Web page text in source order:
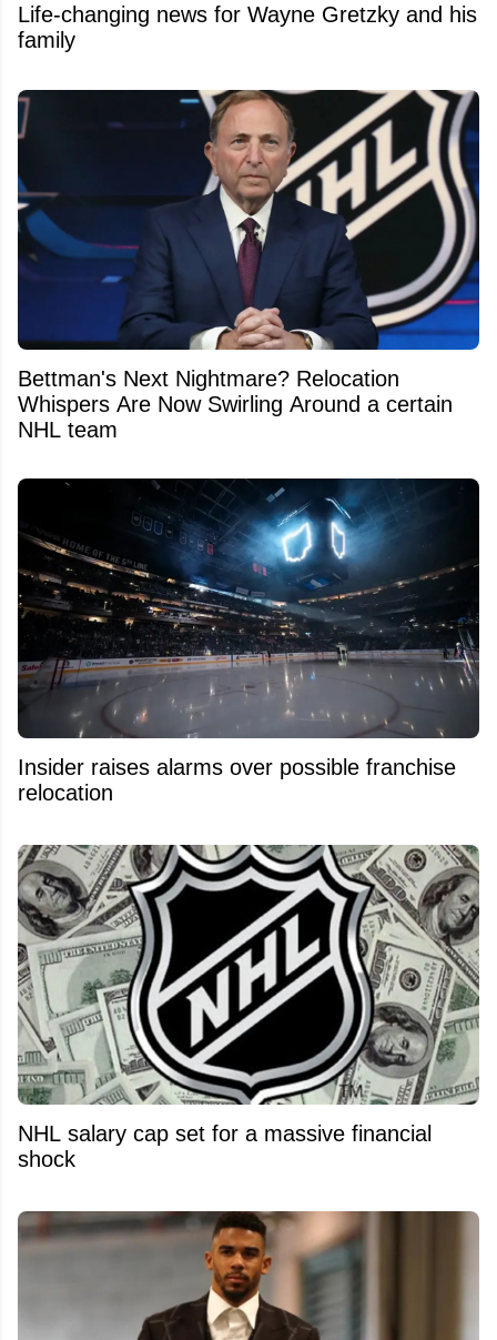
Life-changing news for Wayne Gretzky and his
family
Bettman's Next Nightmare? Relocation
Whispers Are Now Swirling Around a certain
NHL team
Insider raises alarms over possible franchise
relocation
NHL salary cap set for a massive financial
shock